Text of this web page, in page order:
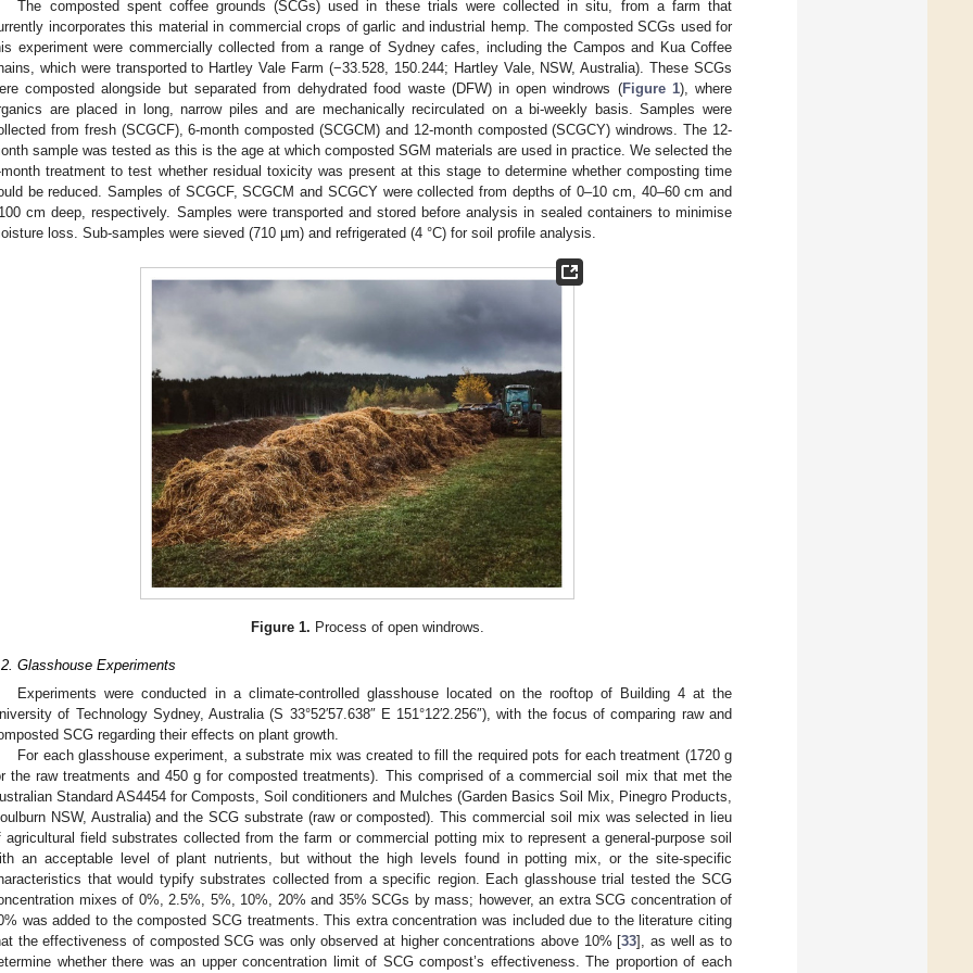
The composted spent coffee grounds (SCGs) used in these trials were collected in situ, from a farm that
incorporates this material in commercial crops of garlic and industrial hemp. The composted SCGs used for
experiment were commercially collected from a range of Sydney cafes, including the Campos and Kua Coffee
which were transported to Hartley Vale Farm (−33.528, 150.244; Hartley Vale, NSW, Australia). These SCGs
composted alongside but separated from dehydrated food waste (DFW) in open windrows (Figure 1), where
are placed in long, narrow piles and are mechanically recirculated on a bi-weekly basis. Samples were
from fresh (SCGCF), 6-month composted (SCGCM) and 12-month composted (SCGCY) windrows. The 12-
sample was tested as this is the age at which composted SGM materials are used in practice. We selected the
treatment to test whether residual toxicity was present at this stage to determine whether composting time
be reduced. Samples of SCGCF, SCGCM and SCGCY were collected from depths of 0–10 cm, 40–60 cm and
cm deep, respectively. Samples were transported and stored before analysis in sealed containers to minimise
loss. Sub-samples were sieved (710 µm) and refrigerated (4 °C) for soil profile analysis.
Figure 1. Process of open windrows.
Glasshouse Experiments
Experiments were conducted in a climate-controlled glasshouse located on the rooftop of Building 4 at the
of Technology Sydney, Australia (S 33°52′57.638″ E 151°12′2.256″), with the focus of comparing raw and
SCG regarding their effects on plant growth.
For each glasshouse experiment, a substrate mix was created to fill the required pots for each treatment (1720 g
the raw treatments and 450 g for composted treatments). This comprised of a commercial soil mix that met the
Standard AS4454 for Composts, Soil conditioners and Mulches (Garden Basics Soil Mix, Pinegro Products,
NSW, Australia) and the SCG substrate (raw or composted). This commercial soil mix was selected in lieu
agricultural field substrates collected from the farm or commercial potting mix to represent a general-purpose soil
an acceptable level of plant nutrients, but without the high levels found in potting mix, or the site-specific
that would typify substrates collected from a specific region. Each glasshouse trial tested the SCG
mixes of 0%, 2.5%, 5%, 10%, 20% and 35% SCGs by mass; however, an extra SCG concentration of
was added to the composted SCG treatments. This extra concentration was included due to the literature citing
the effectiveness of composted SCG was only observed at higher concentrations above 10% [33], as well as to
whether there was an upper concentration limit of SCG compost’s effectiveness. The proportion of each